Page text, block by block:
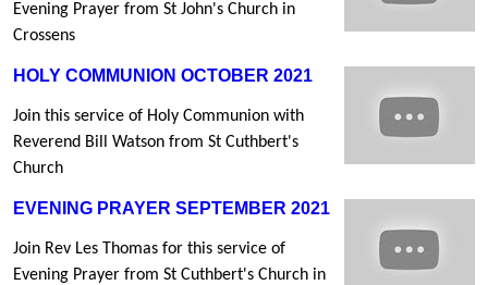
Evening Prayer from St John's Church in
Crossens
HOLY COMMUNION OCTOBER 2021
Join this service of Holy Communion with
Reverend Bill Watson from St Cuthbert's
Church
EVENING PRAYER SEPTEMBER 2021
Join Rev Les Thomas for this service of
Evening Prayer from St Cuthbert's Church in